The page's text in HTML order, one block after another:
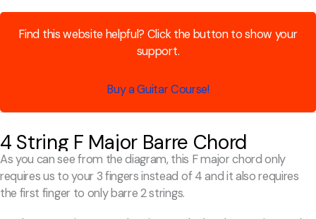
Find this website helpful? Click the button to show your
support.
Buy a Guitar Course!
4 String F Major Barre Chord
As you can see from the diagram, this F major chord only
requires us to your 3 fingers instead of 4 and it also requires
the first finger to only barre 2 strings.